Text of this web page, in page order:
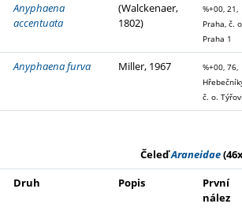
Anyphaena
accentuata
(Walckenaer,
1802)
%+00, 21,
Praha, č.
Praha 1
Anyphaena furva Miller, 1967
%+00, 76,
č. o.
ČeleďAraneidae
Druh Popis
První
nález